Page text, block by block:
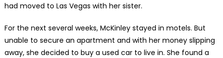
had moved to Las Vegas with her sister.
For the next several weeks, McKinley stayed in motels. But
unable to secure an apartment and with her money slipping
away, she decided to buy a used car to live in. She found a